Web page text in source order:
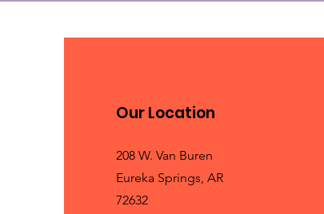
Our Location
208 W. Van Buren
Eureka Springs, AR
72632